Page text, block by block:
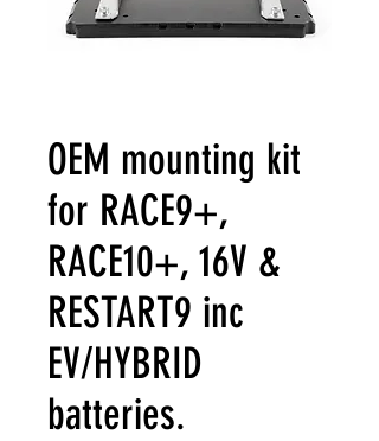
OEM mounting kit
for RACE9+,
RACE10+, 16V &
RESTART9 inc
EV/HYBRID
batteries.